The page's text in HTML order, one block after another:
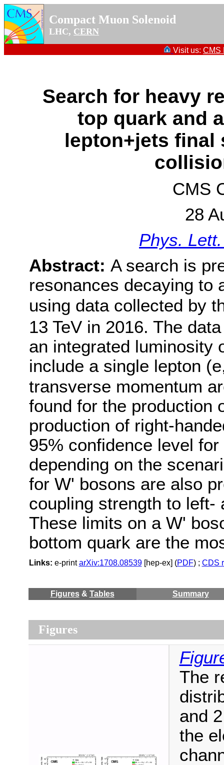
Compact Muon Solenoid
LHC, CERN
Visit us: CMS
Search for heavy
top quark and
lepton+jets final
CMS
28
Phys.
Abstract: A search is
resonances decaying to
using data collected by
13 TeV in 2016. The
an integrated luminosity
include a single lepton
transverse momentum
found for the production
production of right-
95% confidence level
depending on the
for W' bosons are also
coupling strength to left-
These limits on a W'
bottom quark are the
Links: e-printarXiv:1708.08539[hep-ex] (PDF) ; CDS
Figures& Tables Summary
Figures
The
and
the